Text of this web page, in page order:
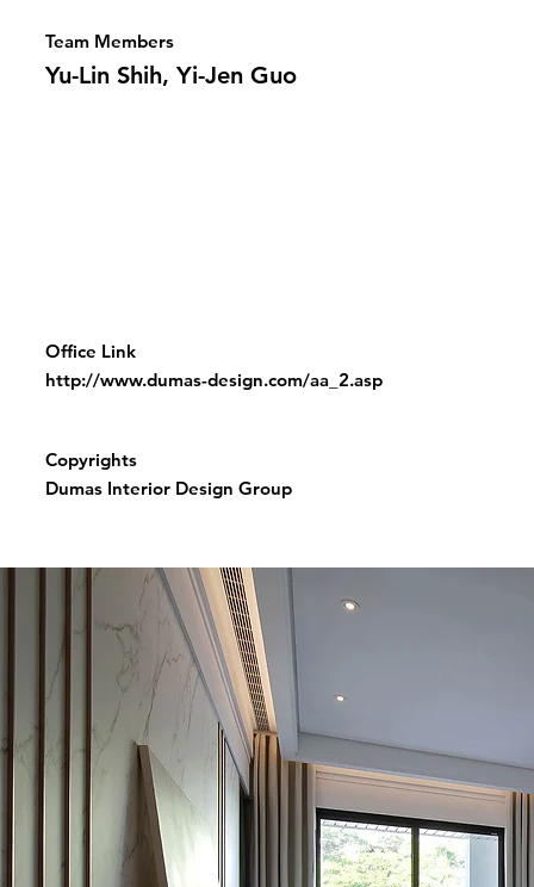
Team Members
Yu-Lin Shih, Yi-Jen Guo
Office Link
http://www.dumas-design.com/aa_2.asp
Copyrights
Dumas Interior Design Group